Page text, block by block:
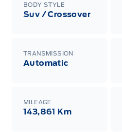
BODY STYLE
Suv / Crossover
TRANSMISSION
Automatic
MILEAGE
143,861 Km